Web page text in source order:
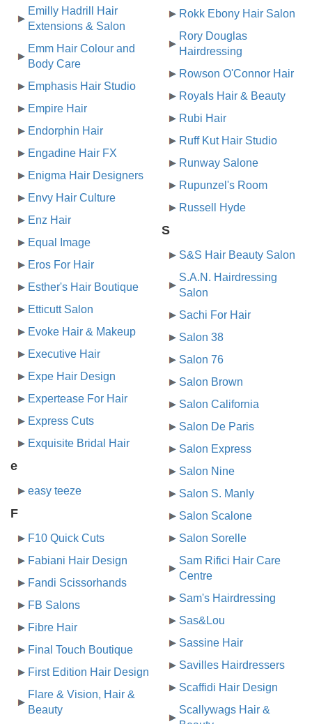
Emilly Hadrill Hair
Extensions & Salon
Emm Hair Colour and
Body Care
Emphasis Hair Studio
Empire Hair
Endorphin Hair
Engadine Hair FX
Enigma Hair Designers
Envy Hair Culture
Enz Hair
Equal Image
Eros For Hair
Esther's Hair Boutique
Etticutt Salon
Evoke Hair & Makeup
Executive Hair
Expe Hair Design
Expertease For Hair
Express Cuts
Exquisite Bridal Hair
e
easy teeze
F
F10 Quick Cuts
Fabiani Hair Design
Fandi Scissorhands
FB Salons
Fibre Hair
Final Touch Boutique
First Edition Hair Design
Flare & Vision, Hair &
Beauty
Rokk Ebony Hair Salon
Rory Douglas
Hairdressing
Rowson O'Connor Hair
Royals Hair & Beauty
Rubi Hair
Ruff Kut Hair Studio
Runway Salone
Rupunzel's Room
Russell Hyde
S
S&S Hair Beauty Salon
S.A.N. Hairdressing
Salon
Sachi For Hair
Salon 38
Salon 76
Salon Brown
Salon California
Salon De Paris
Salon Express
Salon Nine
Salon S. Manly
Salon Scalone
Salon Sorelle
Sam Rifici Hair Care
Centre
Sam's Hairdressing
Sas&Lou
Sassine Hair
Savilles Hairdressers
Scaffidi Hair Design
Scallywags Hair &